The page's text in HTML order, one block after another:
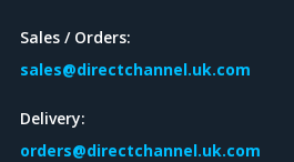
Sales / Orders:
sales@directchannel.uk.com
Delivery:
orders@directchannel.uk.com